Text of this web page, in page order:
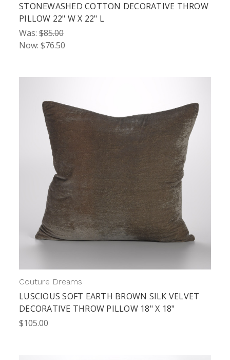
STONEWASHED COTTON DECORATIVE THROW
PILLOW 22" W X 22" L
Was: $85.00
Now: $76.50
Couture Dreams
LUSCIOUS SOFT EARTH BROWN SILK VELVET
DECORATIVE THROW PILLOW 18" X 18"
$105.00